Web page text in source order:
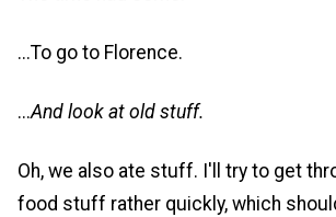
...To go to Florence.
...And look at old stuff.
Oh, we also ate stuff. I'll try to get
food stuff rather quickly, which